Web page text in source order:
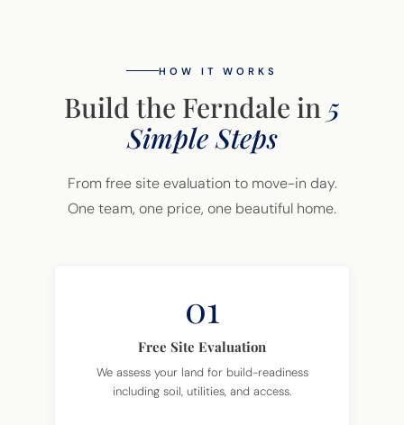
HOW IT WORKS
Build the Ferndale in 5
Simple Steps
From free site evaluation to move-in day.
One team, one price, one beautiful home.
01
Free Site Evaluation
We assess your land for build-readiness
including soil, utilities, and access.